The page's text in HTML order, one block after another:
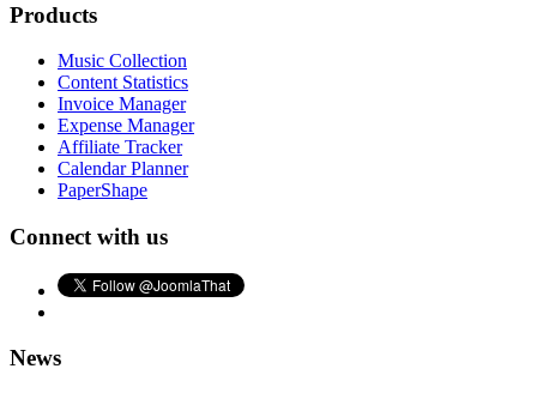
Products
Music Collection
Content Statistics
Invoice Manager
Expense Manager
Affiliate Tracker
Calendar Planner
PaperShape
Connect with us
News